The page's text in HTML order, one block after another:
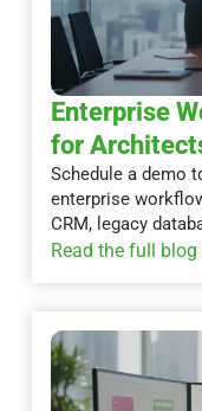
Enterprise
for
Schedule a demo
enterprise
CRM, legacy
Read the full blog